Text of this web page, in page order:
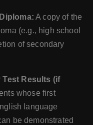
A copy of the
(e.g., high school
of secondary
Results (if
whose first
language
be demonstrated